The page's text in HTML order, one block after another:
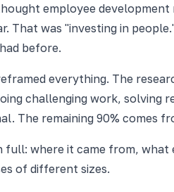
employee
That was "investing in
before.
everything. The
challenging work, solving
The remaining 90% comes
full: where it came from,
of different sizes.